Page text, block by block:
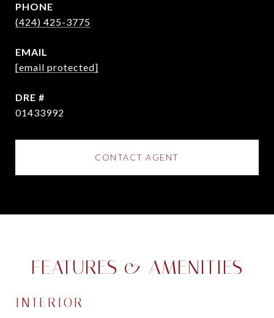
PHONE
(424) 425-3775
EMAIL
[email protected]
DRE #
01433992
CONTACT AGENT
FEATURES & AMENITIES
INTERIOR